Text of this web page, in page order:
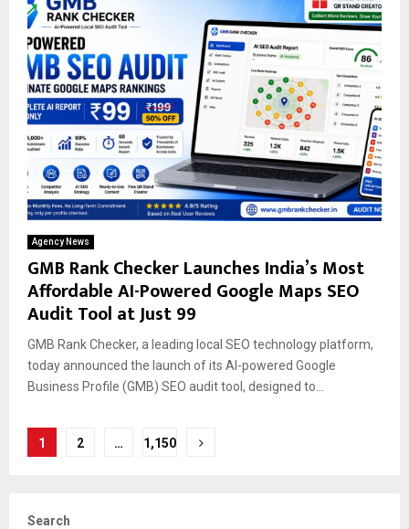
Agency News
GMB Rank Checker Launches India’s Most
Affordable AI-Powered Google Maps SEO
Audit Tool at Just ₹99
GMB Rank Checker, a leading local SEO technology platform,
today announced the launch of its AI-powered Google
Business Profile (GMB) SEO audit tool, designed to...
Posts
1 2 … 1,150
Search